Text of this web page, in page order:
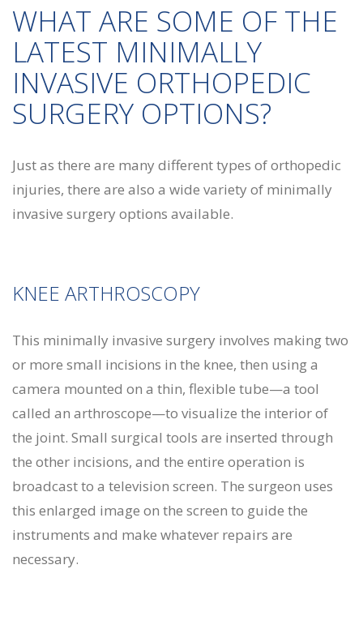
WHAT ARE SOME OF THE
LATEST MINIMALLY
INVASIVE ORTHOPEDIC
SURGERY OPTIONS?
Just as there are many different types of orthopedic
injuries, there are also a wide variety of minimally
invasive surgery options available.
KNEE ARTHROSCOPY
This minimally invasive surgery involves making two
or more small incisions in the knee, then using a
camera mounted on a thin, flexible tube—a tool
called an arthroscope—to visualize the interior of
the joint. Small surgical tools are inserted through
the other incisions, and the entire operation is
broadcast to a television screen. The surgeon uses
this enlarged image on the screen to guide the
instruments and make whatever repairs are
necessary.